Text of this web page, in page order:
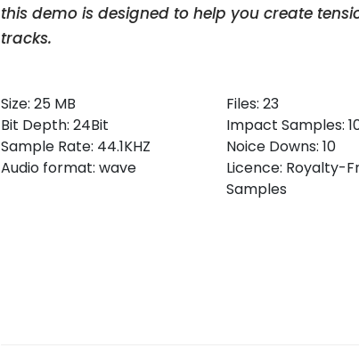
this demo is designed to help you create
tracks.
Size: 25 MB
Bit Depth: 24Bit
Sample Rate: 44.1KHZ
Audio format: wave
Files: 23
Impact Samples:
Noice Downs: 10
Licence: Royalty-
Samples